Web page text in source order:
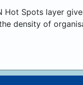
Hot Spots layer
density of